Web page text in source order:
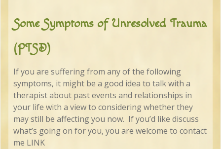
Some Symptoms of Unresolved Trauma
(PTSD)
If you are suffering from any of the following
symptoms, it might be a good idea to talk with a
therapist about past events and relationships in
your life with a view to considering whether they
may still be affecting you now. If you’d like discuss
what’s going on for you, you are welcome to contact
me LINK